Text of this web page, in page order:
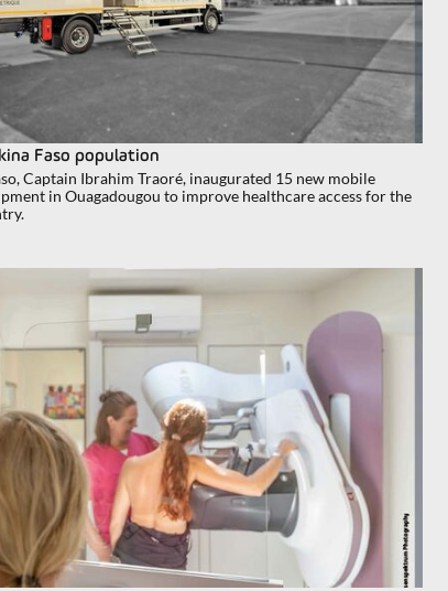
Faso population
Captain Ibrahim Traoré, inaugurated 15 new mobile
in Ouagadougou to improve healthcare access for the